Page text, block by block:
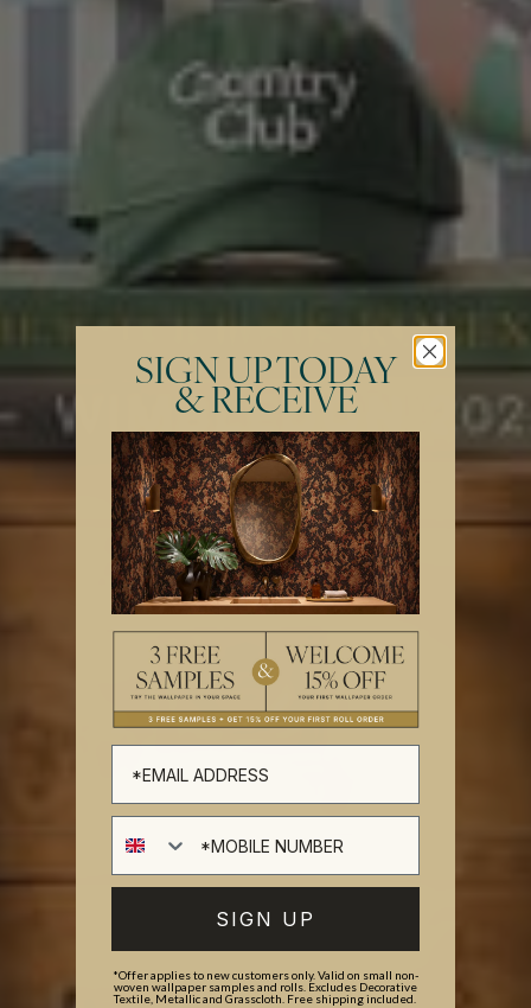
SIGN UP TODAY
& RECEIVE
SIGN UP
*Offer applies to new customers only. Valid on small non-
woven wallpaper samples and rolls. Excludes Decorative
Textile, Metallic and Grasscloth. Free shipping included.